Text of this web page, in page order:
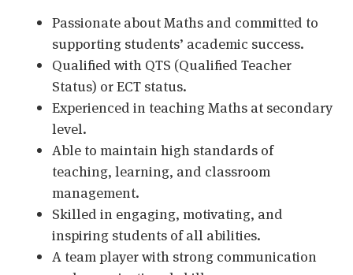
Passionate about Maths and committed to
supporting students’ academic success.
Qualified with QTS (Qualified Teacher
Status) or ECT status.
Experienced in teaching Maths at secondary
level.
Able to maintain high standards of
teaching, learning, and classroom
management.
Skilled in engaging, motivating, and
inspiring students of all abilities.
A team player with strong communication